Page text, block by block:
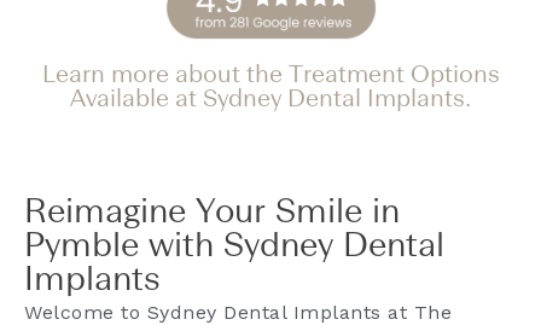
Learn more about the Treatment Options
Available at Sydney Dental Implants.
Reimagine Your Smile in
Pymble with Sydney Dental
Implants
Welcome to Sydney Dental Implants at The